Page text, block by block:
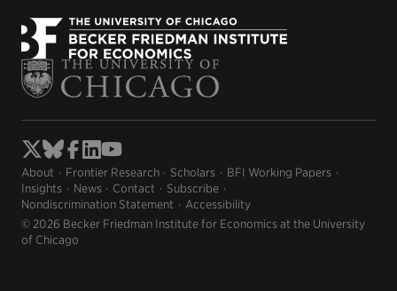
About Frontier Research Scholars
BFI Working Papers
Insights
News Contact
Subscribe
Nondiscrimination Statement
Accessibility
© 2026 Becker Friedman Institute for Economics at the University
of Chicago